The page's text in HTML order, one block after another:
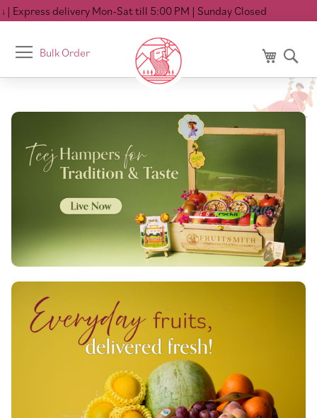
Mon-Sat till 5:00 PM| Sunday Closed
Toggle
Nav
Bulk Order My Cart